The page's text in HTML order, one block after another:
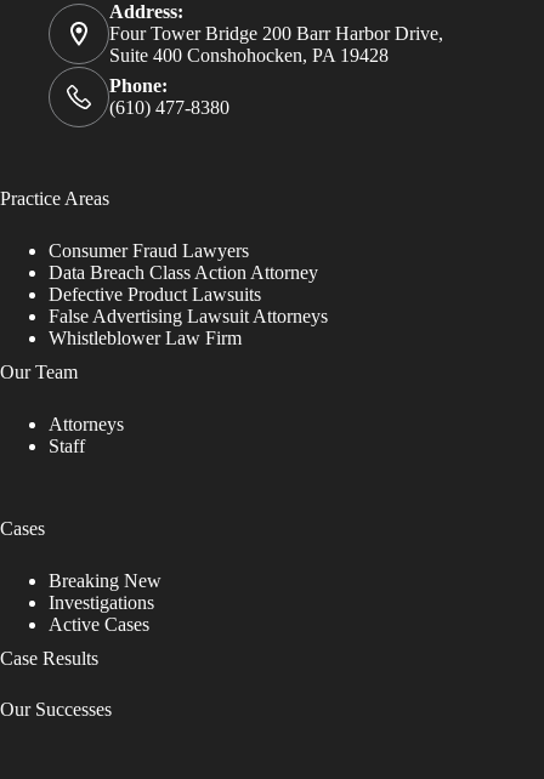
Address:
Four Tower Bridge 200 Barr Harbor Drive,
Suite 400 Conshohocken, PA 19428
Phone:
(610) 477-8380
Practice Areas
Consumer Fraud Lawyers
Data Breach Class Action Attorney
Defective Product Lawsuits
False Advertising Lawsuit Attorneys
Whistleblower Law Firm
Our Team
Attorneys
Staff
Cases
Breaking New
Investigations
Active Cases
Case Results
Our Successes